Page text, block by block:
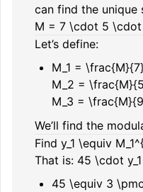
can find the unique
M = 7 \cdot 5 \cdot
Let’s define:
M_1 =
M_2 =
M_3 =
We’ll find the
Find y_1 \equiv
That is: 45 \cdot
45 \equiv 3